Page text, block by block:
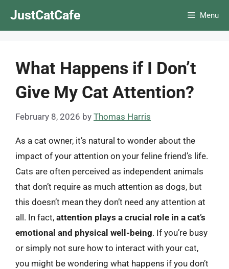
JustCatCafe Menu
What Happens if I Don’t
Give My Cat Attention?
February 8, 2026 by Thomas Harris
As a cat owner, it’s natural to wonder about the
impact of your attention on your feline friend’s life.
Cats are often perceived as independent animals
that don’t require as much attention as dogs, but
this doesn’t mean they don’t need any attention at
all. In fact, attention plays a crucial role in a cat’s
emotional and physical well-being. If you’re busy
or simply not sure how to interact with your cat,
you might be wondering what happens if you don’t